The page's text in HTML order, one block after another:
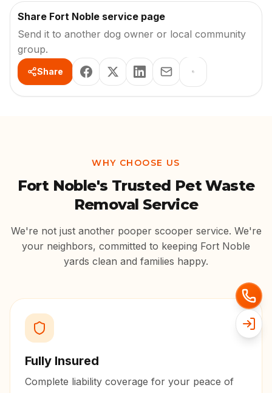
Share Fort Noble service page
Send it to another dog owner or local community
group.
Share
WHY CHOOSE US
Fort Noble's Trusted Pet Waste
Removal Service
We're not just another pooper scooper service. We're
your neighbors, committed to keeping Fort Noble
yards clean and families happy.
Fully Insured
Complete liability coverage for your peace of